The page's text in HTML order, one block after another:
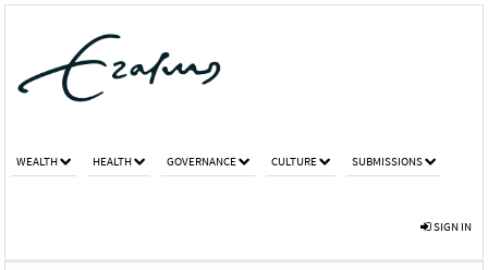
WEALTH HEALTH GOVERNANCE CULTURE SUBMISSIONS
SIGN IN